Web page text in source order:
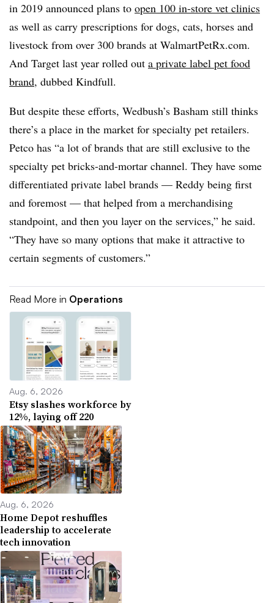
in 2019 announced plans to open 100 in-store vet clinics
as well as carry prescriptions for dogs, cats, horses and
livestock from over 300 brands at WalmartPetRx.com.
And Target last year rolled out a private label pet food
brand, dubbed Kindfull.
But despite these efforts, Wedbush’s Basham still thinks
there’s a place in the market for specialty pet retailers.
Petco has “a lot of brands that are still exclusive to the
specialty pet bricks-and-mortar channel. They have some
differentiated private label brands — Reddy being first
and foremost — that helped from a merchandising
standpoint, and then you layer on the services,” he said.
“They have so many options that make it attractive to
certain segments of customers.”
Read More in Operations
Aug. 6, 2026
Etsy slashes workforce by
12%, laying off 220
Aug. 6, 2026
Home Depot reshuffles
leadership to accelerate
tech innovation